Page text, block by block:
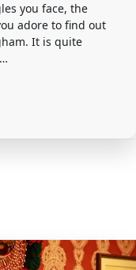
you face, the
adore to find out
It is quite